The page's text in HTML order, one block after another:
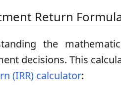
Return
the
decisions. This
(IRR) calculator: